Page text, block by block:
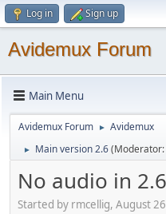
Log in Sign up
Avidemux Forum
Main Menu
Avidemux Forum ► Avidemux
► Main version 2.6(Moderator:
No audio in
Started by rmcellig, August